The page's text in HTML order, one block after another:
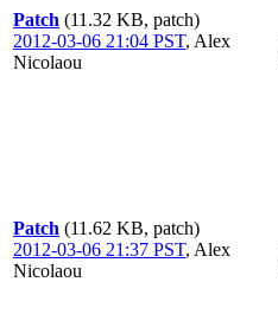
Patch (11.32 KB, patch)
2012-03-06 21:04 PST, Alex
Nicolaou
Patch (11.62 KB, patch)
2012-03-06 21:37 PST, Alex
Nicolaou